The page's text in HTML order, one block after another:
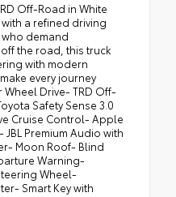
Off-Road in White
a refined driving
demand
the road, this truck
with modern
every journey
Drive- TRD Off-
Safety Sense 3.0
Cruise Control- Apple
Premium Audio with
Moon Roof- Blind
Warning-
Wheel-
Smart Key with